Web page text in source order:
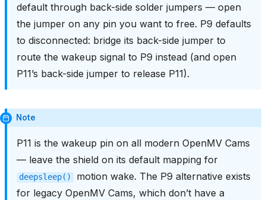
default through back-side solder jumpers — open
the jumper on any pin you want to free. P9 defaults
to disconnected: bridge its back-side jumper to
route the wakeup signal to P9 instead (and open
P11’s back-side jumper to release P11).
Note
P11 is the wakeup pin on all modern OpenMV Cams
— leave the shield on its default mapping for
deepsleep()
motion wake. The P9 alternative exists
for legacy OpenMV Cams, which don’t have a